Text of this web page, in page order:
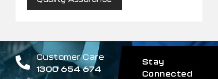
Customer Care
1300 654 674
Stay
Connected